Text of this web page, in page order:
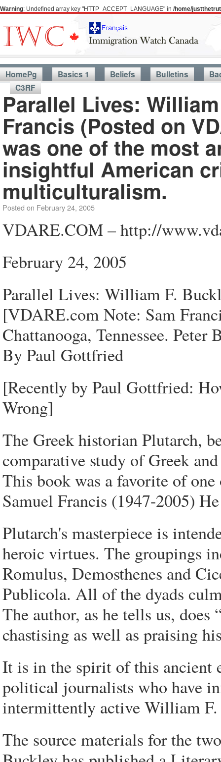
Warning: Undefined array key "HTTP_ACCEPT_LANGUAGE" in /home/
HomePg Basics 1 Beliefs Bulletins
C3RF
Parallel Lives:
Francis (Posted on
was one of the most
insightful American
multiculturalism.
Posted on February 24, 2005
VDARE.COM – http://
February 24, 2005
Parallel Lives: William F.
[VDARE.com Note: Sam
Chattanooga, Tennessee.
By Paul Gottfried
[Recently by Paul Gottfried:
Wrong]
The Greek historian Plutarch,
comparative study of Greek
This book was a favorite of
Samuel Francis (1947-2005)
Plutarch's masterpiece is
heroic virtues. The groupings
Romulus, Demosthenes and
Publicola. All of the dyads
The author, as he tells us,
chastising as well as praising
It is in the spirit of this ancient
political journalists who have
intermittently active William F.
The source materials for the